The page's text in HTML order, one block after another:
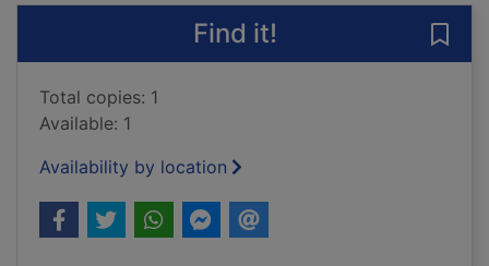
Find it!
Total copies: 1
Available: 1
Availability by location